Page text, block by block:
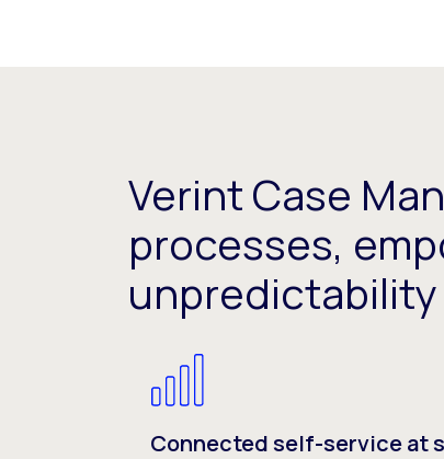
Verint Case
processes,
unpredictability
Connected self-service at